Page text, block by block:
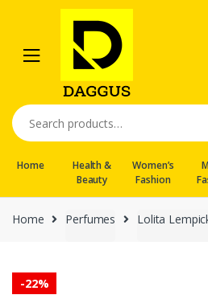
navigation
content
Search
for:
Home
Health &
Beauty
Women’s
Fashion
Home Perfumes Lolita
-22%